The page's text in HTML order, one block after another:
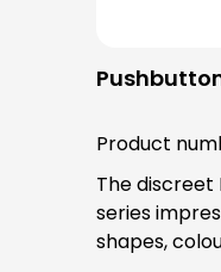
Product
The
series
shapes,